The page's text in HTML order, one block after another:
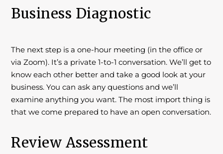
Business Diagnostic
The next step is a one-hour meeting (in the office or
via Zoom). It’s a private 1-to-1 conversation. We’ll get to
know each other better and take a good look at your
business. You can ask any questions and we’ll
examine anything you want. The most import thing is
that we come prepared to have an open conversation.
Review Assessment